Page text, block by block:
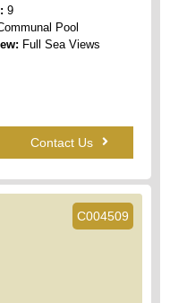
9
Pool
Full Sea Views
Contact Us
C004509